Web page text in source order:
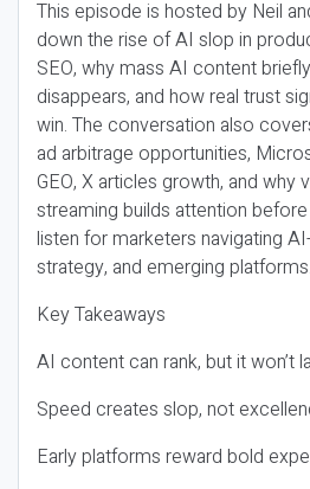
This episode is hosted by Neil
down the rise of AI slop in
SEO, why mass AI content
disappears, and how real trust
win. The conversation also
ad arbitrage opportunities,
GEO, X articles growth, and why
streaming builds attention
listen for marketers navigating
strategy, and emerging platforms.
Key Takeaways
AI content can rank, but it won’t
Speed creates slop, not
Early platforms reward bold